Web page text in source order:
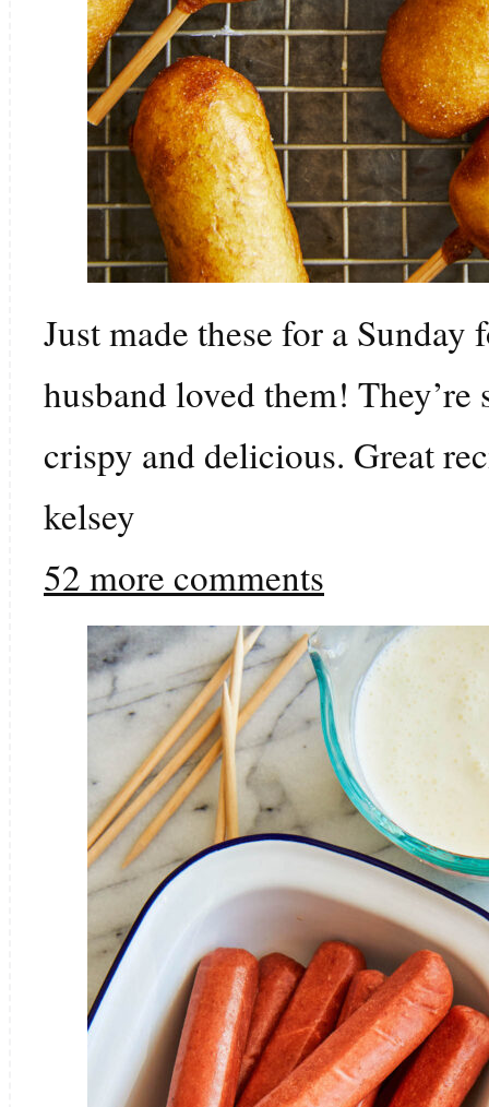
Just made these for a
husband loved them!
crispy and delicious. Great
kelsey
52 more comments